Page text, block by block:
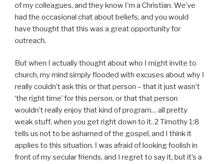
of my colleagues, and they know I’m a Christian. We’ve
had the occasional chat about beliefs, and you would
have thought that this was a great opportunity for
outreach.
But when I actually thought about who I might invite to
church, my mind simply flooded with excuses about why I
really couldn’t ask this or that person – that it just wasn’t
‘the right time’ for this person, or that that person
wouldn’t really enjoy that kind of program… all pretty
weak stuff, when you get right down to it. 2 Timothy 1:8
tells us not to be ashamed of the gospel, and I think it
applies to this situation. I was afraid of looking foolish in
front of my secular friends, and I regret to say it, but it’s a